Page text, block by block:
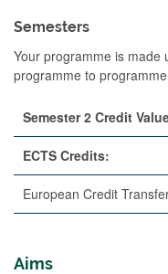
Semesters
Your programme is made
programme to
Semester 2 Credit
ECTS Credits:
European Credit
Aims